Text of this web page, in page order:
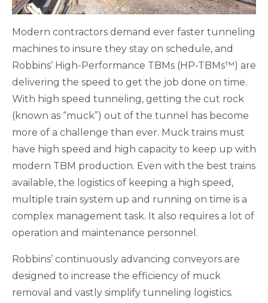
Modern contractors demand ever faster tunneling
machines to insure they stay on schedule, and
Robbins’ High-Performance TBMs (HP-TBMs™) are
delivering the speed to get the job done on time.
With high speed tunneling, getting the cut rock
(known as “muck”) out of the tunnel has become
more of a challenge than ever. Muck trains must
have high speed and high capacity to keep up with
modern TBM production. Even with the best trains
available, the logistics of keeping a high speed,
multiple train system up and running on time is a
complex management task. It also requires a lot of
operation and maintenance personnel.
Robbins’ continuously advancing conveyors are
designed to increase the efficiency of muck
removal and vastly simplify tunneling logistics.